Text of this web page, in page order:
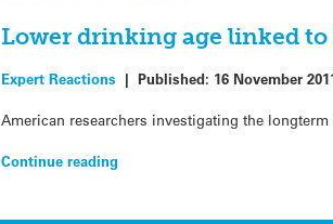
Lower drinking age linked
Expert Reactions |Published: 16 November
American researchers investigating the
Continue reading